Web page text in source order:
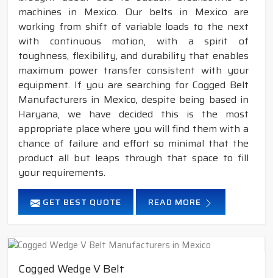
machines in Mexico. Our belts in Mexico are
working from shift of variable loads to the next
with continuous motion, with a spirit of
toughness, flexibility, and durability that enables
maximum power transfer consistent with your
equipment. If you are searching for Cogged Belt
Manufacturers in Mexico, despite being based in
Haryana, we have decided this is the most
appropriate place where you will find them with a
chance of failure and effort so minimal that the
product all but leaps through that space to fill
your requirements.
GET BEST QUOTE READ MORE
Cogged Wedge V Belt